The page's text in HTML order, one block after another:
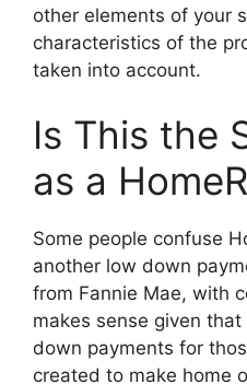
other elements of your
characteristics of the
taken into account.
Is This the
as a
Some people confuse
another low down
from Fannie Mae, with
makes sense given
down payments for
created to make home